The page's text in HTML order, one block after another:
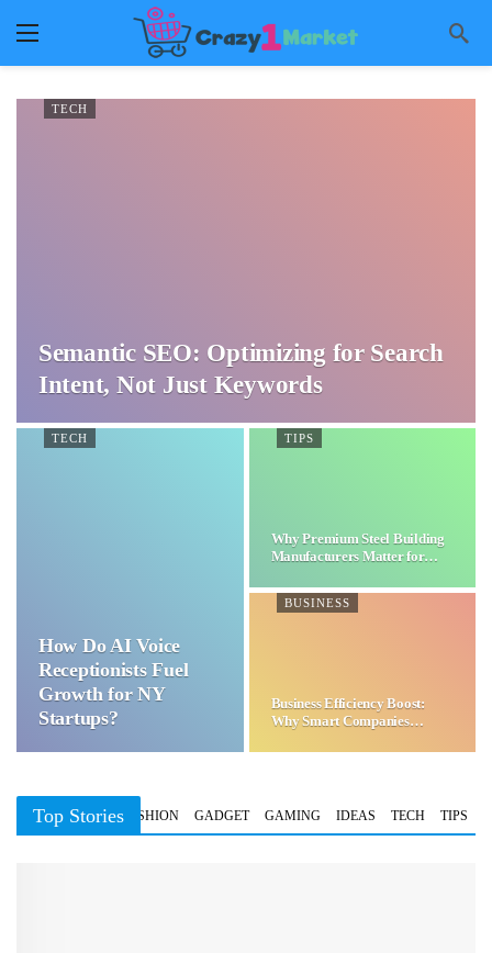
TECH
Semantic SEO: Optimizing for Search
Intent, Not Just Keywords
TECH
How Do AI Voice
Receptionists Fuel
Growth for NY
Startups?
TIPS
Why Premium Steel Building
Manufacturers Matter for…
BUSINESS
Business Efficiency Boost:
Why Smart Companies
Top Stories
BUSINESS FASHION GADGET GAMING IDEAS TECH TIPS